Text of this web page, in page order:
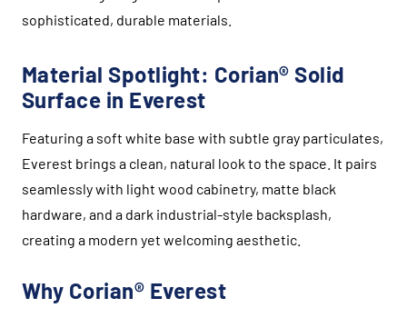
sophisticated, durable materials.
Material Spotlight: Corian® Solid
Surface in Everest
Featuring a soft white base with subtle gray particulates,
Everest brings a clean, natural look to the space. It pairs
seamlessly with light wood cabinetry, matte black
hardware, and a dark industrial-style backsplash,
creating a modern yet welcoming aesthetic.
Why Corian® Everest